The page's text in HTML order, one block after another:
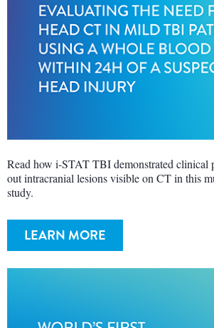
Read how i-STAT TBI demonstrated clinical
out intracranial lesions visible on CT in this
study.
LEARN MORE